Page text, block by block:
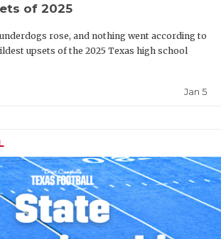
of 2025
rose, and nothing went according to
upsets of the 2025 Texas high school
Jan 5